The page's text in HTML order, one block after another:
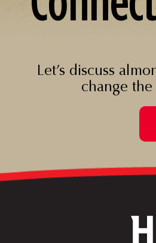
Let’s discuss
change